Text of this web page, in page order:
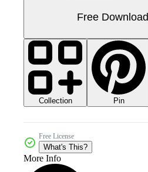
Free Download
Collection Pin
Free License
What's This?
More Info